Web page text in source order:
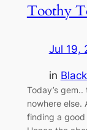
Toothy
Jul 19,
in
Today’s
nowhere else.
finding a